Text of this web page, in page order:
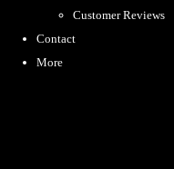
Customer Reviews
Contact
More